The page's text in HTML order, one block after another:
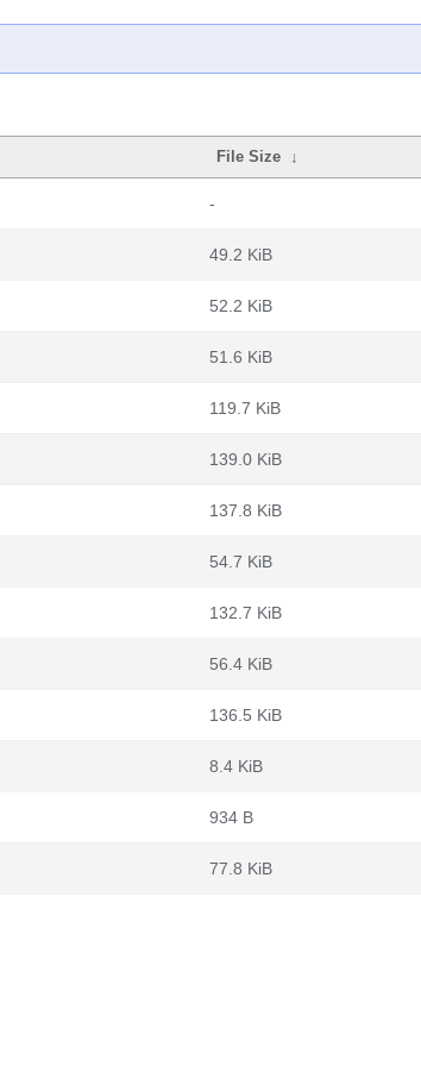
File Size ↓
-
49.2 KiB
52.2 KiB
51.6 KiB
119.7 KiB
139.0 KiB
137.8 KiB
54.7 KiB
132.7 KiB
56.4 KiB
136.5 KiB
8.4 KiB
934 B
77.8 KiB